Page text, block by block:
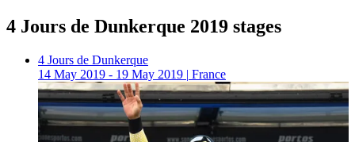
4 Jours de Dunkerque 2019 stages
4 Jours de Dunkerque
14 May 2019 - 19 May 2019 | France